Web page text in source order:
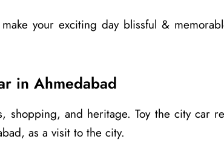
your exciting day blissful &
in Ahmedabad
shopping, and heritage. Toy the city car
as a visit to the city.